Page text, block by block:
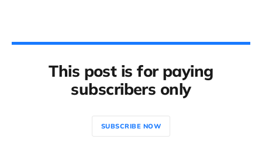
This post is for paying
subscribers only
SUBSCRIBE NOW